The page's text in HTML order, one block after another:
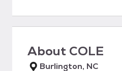
About COLE
Burlington, NC